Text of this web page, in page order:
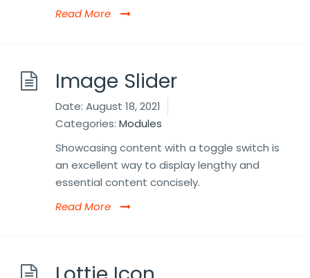
Read More
Image Slider
Date: August 18, 2021
Categories: Modules
Showcasing content with a toggle switch is
an excellent way to display lengthy and
essential content concisely.
Read More